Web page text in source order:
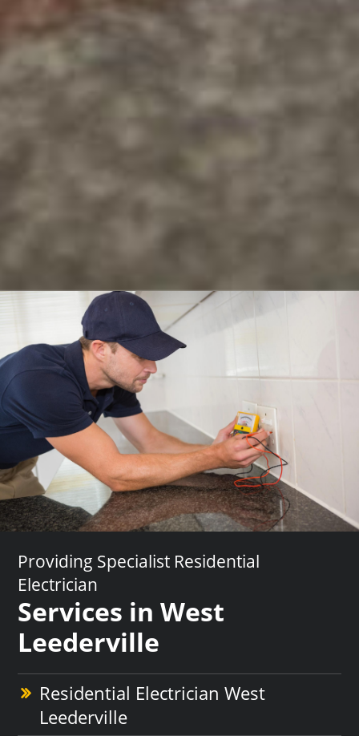
Providing Specialist Residential
Electrician
Services in West
Leederville
Residential Electrician West
Leederville